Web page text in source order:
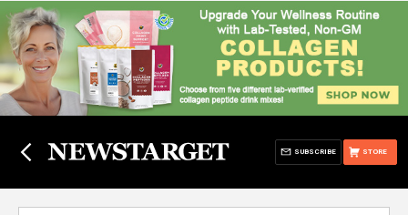
STORE
SUBSCRIBE